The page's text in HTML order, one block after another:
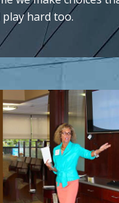
hard too.